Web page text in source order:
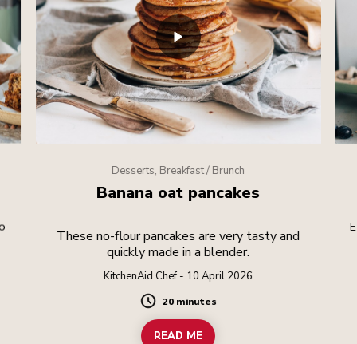
Desserts, Breakfast / Brunch
Banana oat pancakes
These no-flour pancakes are very tasty and
quickly made in a blender.
KitchenAid Chef - 10 April 2026
Duration
20 minutes
READ ME